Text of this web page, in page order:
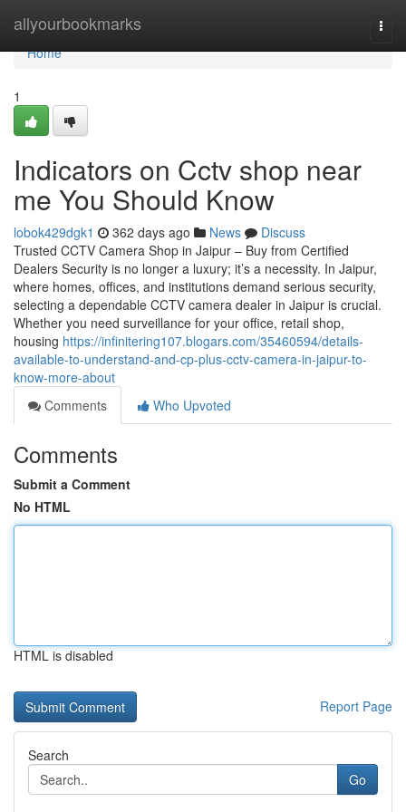
allyourbookmarks
Home
Home
1
Indicators on Cctv shop near
me You Should Know
lobok429dgk1 362 days ago News
Discuss
Trusted CCTV Camera Shop in Jaipur – Buy from Certified
Dealers Security is no longer a luxury; it’s a necessity. In Jaipur,
where homes, offices, and institutions demand serious security,
selecting a dependable CCTV camera dealer in Jaipur is crucial.
Whether you need surveillance for your office, retail shop,
housing https://infinitering107.blogars.com/35460594/details-
available-to-understand-and-cp-plus-cctv-camera-in-jaipur-to-
know-more-about
Comments
Who Upvoted
Comments
Submit a Comment
No HTML
HTML is disabled
Report Page
Search
Go